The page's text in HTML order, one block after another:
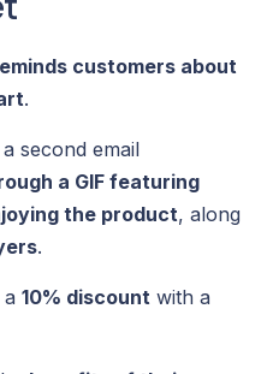
customers about
.
second email
a GIF featuring
the product, along
.
a10% discount with a